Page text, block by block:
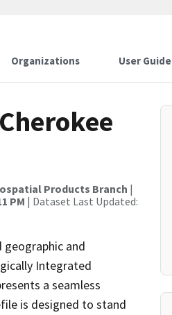
Organizations User Guide
Products Branch |
PM | Dataset Last Updated:
and
Integrated
a seamless
is designed to stand